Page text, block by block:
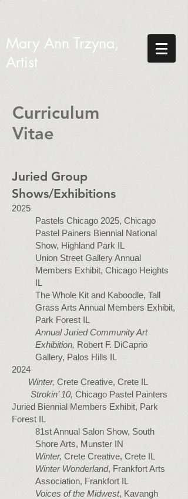
Mary Ann Trzyna,
Artist
Curriculum
Vitae
Juried Group
Shows/Exhibitions
2025
Pastels Chicago 2025, Chicago
Pastel Painers Biennial National
Show, Highland Park IL
Union Street Gallery Annual
Members Exhibit, Chicago Heights
IL
The Whole Kit and Kaboodle, Tall
Grass Arts Annual Members Exhibit,
Park Forest IL
Annual Juried Community Art
Exhibition, Robert F. DiCaprio
Gallery, Palos Hills IL
2024
Winter, Crete Creative, Crete IL
Strokin’ 10, Chicago Pastel Painters
Juried Biennial Members Exhibit, Park
Forest IL
81st Annual Salon Show, South
Shore Arts, Munster IN
Winter, Crete Creative, Crete IL
Winter Wonderland, Frankfort Arts
Association, Frankfort IL
Voices of the Midwest, Kavangh